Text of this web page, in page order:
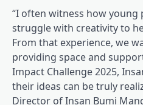
“I often witness how young
struggle with creativity to
From that experience, we
providing space and
Impact Challenge 2025,
their ideas can be truly
Director of Insan Bumi